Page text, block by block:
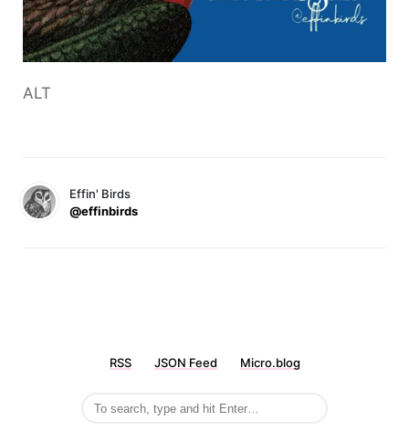
ALT
Effin' Birds
@effinbirds
RSS JSON Feed Micro.blog